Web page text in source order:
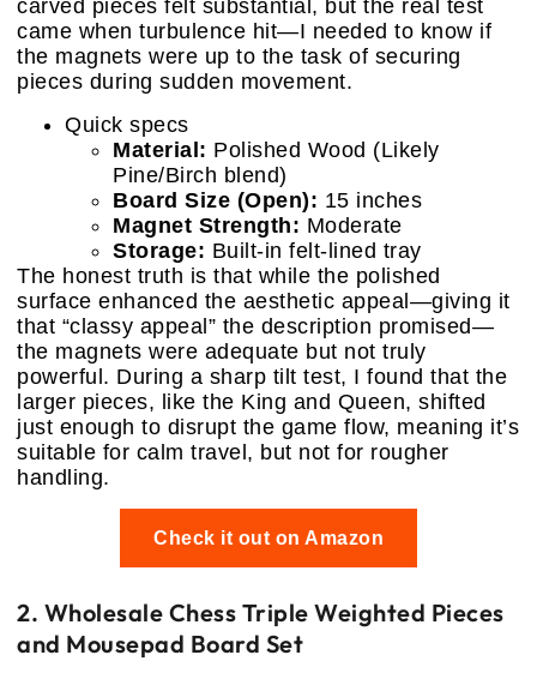
carved pieces felt substantial, but the real test
came when turbulence hit—I needed to know if
the magnets were up to the task of securing
pieces during sudden movement.
Quick specs
Material: Polished Wood (Likely
Pine/Birch blend)
Board Size (Open): 15 inches
Magnet Strength: Moderate
Storage: Built-in felt-lined tray
The honest truth is that while the polished
surface enhanced the aesthetic appeal—giving it
that “classy appeal” the description promised—
the magnets were adequate but not truly
powerful. During a sharp tilt test, I found that the
larger pieces, like the King and Queen, shifted
just enough to disrupt the game flow, meaning it’s
suitable for calm travel, but not for rougher
handling.
Check it out on Amazon
2. Wholesale Chess Triple Weighted Pieces
and Mousepad Board Set